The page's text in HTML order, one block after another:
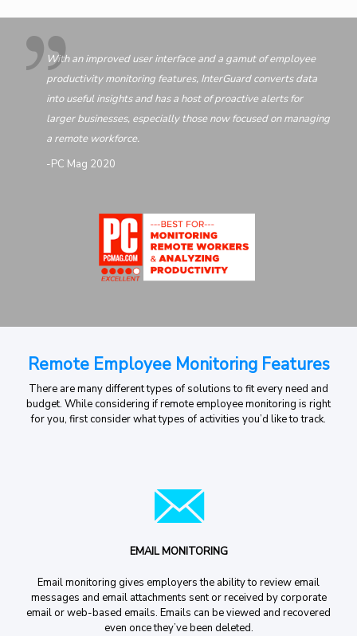
With an improved user interface and a gamut of employee
productivity monitoring features, InterGuard converts data
into useful insights and has a host of proactive alerts for
larger businesses, especially those now focused on managing
a remote workforce.
-PC Mag 2020
Remote Employee Monitoring Features
There are many different types of solutions to fit every need and
budget. While considering if remote employee monitoring is right
for you, first consider what types of activities you’d like to track.
EMAIL MONITORING
Email monitoring gives employers the ability to review email
messages and email attachments sent or received by corporate
email or web-based emails. Emails can be viewed and recovered
even once they’ve been deleted.